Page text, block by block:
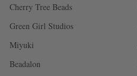
Cherry Tree Beads
Green Girl Studios
Miyuki
Beadalon